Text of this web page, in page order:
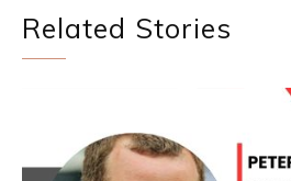
Related Stories